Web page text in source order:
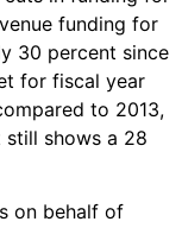
funding for
30 percent since
for fiscal year
to 2013,
shows a 28
on behalf of